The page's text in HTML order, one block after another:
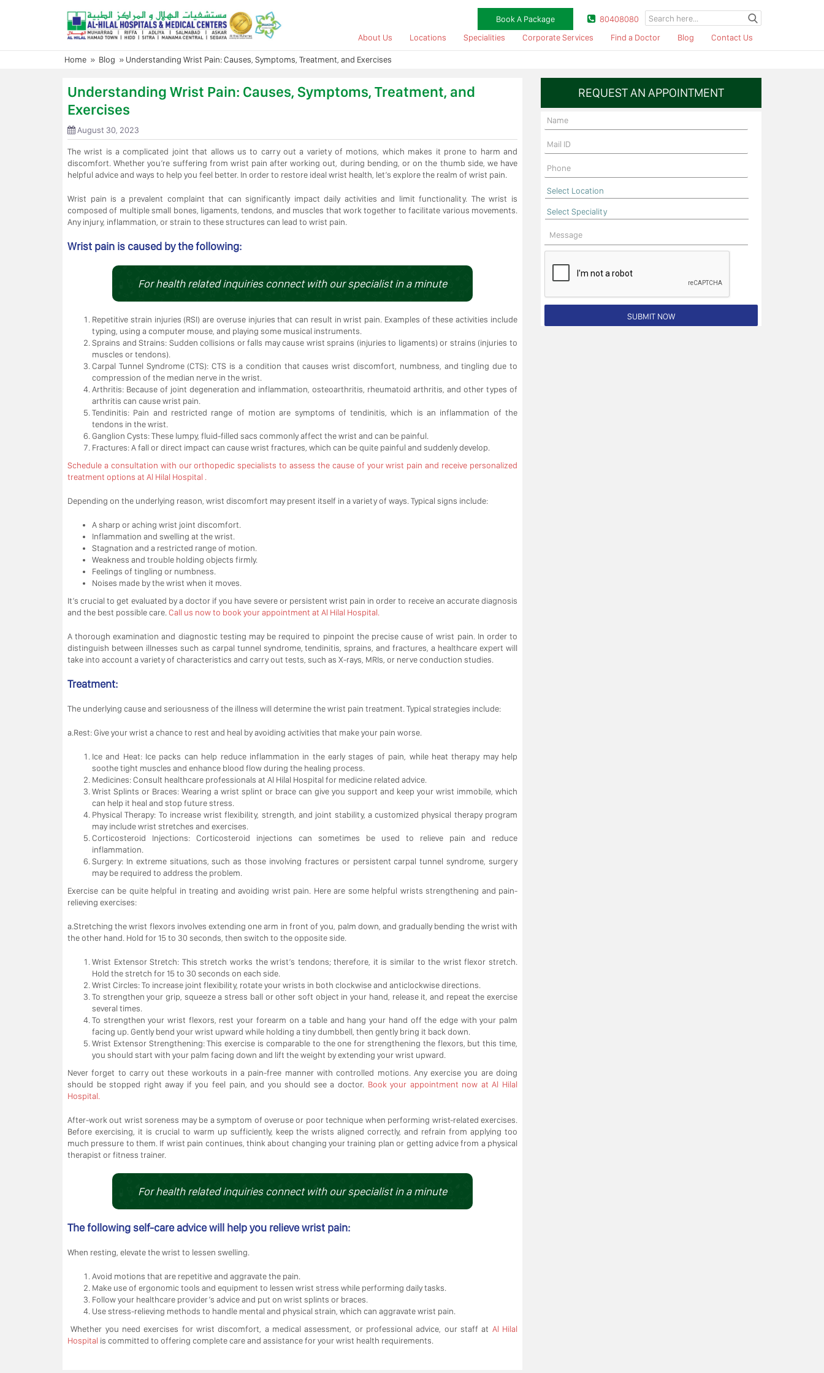
Book A Package
80408080
About Us
Locations Specialities Corporate Services Find a Doctor Blog Contact Us
Home » Blog » Understanding Wrist Pain: Causes, Symptoms, Treatment, and Exercises
Understanding Wrist Pain: Causes, Symptoms, Treatment, and
Exercises
August 30, 2023
The wrist is a complicated joint that allows us to carry out a variety of motions, which makes it prone to harm and
discomfort. Whether you’re suffering from wrist pain after working out, during bending, or on the thumb side, we have
helpful advice and ways to help you feel better. In order to restore ideal wrist health, let’s explore the realm of wrist pain.
Wrist pain is a prevalent complaint that can significantly impact daily activities and limit functionality. The wrist is
composed of multiple small bones, ligaments, tendons, and muscles that work together to facilitate various movements.
Any injury, inflammation, or strain to these structures can lead to wrist pain.
Wrist pain is caused by the following:
For health related inquiries connect with our specialist in a minute
Repetitive strain injuries (RSI) are overuse injuries that can result in wrist pain. Examples of these activities include
typing, using a computer mouse, and playing some musical instruments.
Sprains and Strains: Sudden collisions or falls may cause wrist sprains (injuries to ligaments) or strains (injuries to
muscles or tendons).
Carpal Tunnel Syndrome (CTS): CTS is a condition that causes wrist discomfort, numbness, and tingling due to
compression of the median nerve in the wrist.
Arthritis: Because of joint degeneration and inflammation, osteoarthritis, rheumatoid arthritis, and other types of
arthritis can cause wrist pain.
Tendinitis: Pain and restricted range of motion are symptoms of tendinitis, which is an inflammation of the
tendons in the wrist.
Ganglion Cysts: These lumpy, fluid-filled sacs commonly affect the wrist and can be painful.
Fractures: A fall or direct impact can cause wrist fractures, which can be quite painful and suddenly develop.
Schedule a consultation with our orthopedic specialists to assess the cause of your wrist pain and receive personalized
treatment options at Al Hilal Hospital .
Depending on the underlying reason, wrist discomfort may present itself in a variety of ways. Typical signs include:
A sharp or aching wrist joint discomfort.
Inflammation and swelling at the wrist.
Stagnation and a restricted range of motion.
Weakness and trouble holding objects firmly.
Feelings of tingling or numbness.
Noises made by the wrist when it moves.
It’s crucial to get evaluated by a doctor if you have severe or persistent wrist pain in order to receive an accurate diagnosis
and the best possible care. Call us now to book your appointment at Al Hilal Hospital.
A thorough examination and diagnostic testing may be required to pinpoint the precise cause of wrist pain. In order to
distinguish between illnesses such as carpal tunnel syndrome, tendinitis, sprains, and fractures, a healthcare expert will
take into account a variety of characteristics and carry out tests, such as X-rays, MRIs, or nerve conduction studies.
Treatment:
The underlying cause and seriousness of the illness will determine the wrist pain treatment. Typical strategies include:
a.Rest: Give your wrist a chance to rest and heal by avoiding activities that make your pain worse.
Ice and Heat: Ice packs can help reduce inflammation in the early stages of pain, while heat therapy may help
soothe tight muscles and enhance blood flow during the healing process.
Medicines: Consult healthcare professionals at Al Hilal Hospital for medicine related advice.
Wrist Splints or Braces: Wearing a wrist splint or brace can give you support and keep your wrist immobile, which
can help it heal and stop future stress.
Physical Therapy: To increase wrist flexibility, strength, and joint stability, a customized physical therapy program
may include wrist stretches and exercises.
Corticosteroid Injections: Corticosteroid injections can sometimes be used to relieve pain and reduce
inflammation.
Surgery: In extreme situations, such as those involving fractures or persistent carpal tunnel syndrome, surgery
may be required to address the problem.
Exercise can be quite helpful in treating and avoiding wrist pain. Here are some helpful wrists strengthening and pain-
relieving exercises:
a.Stretching the wrist flexors involves extending one arm in front of you, palm down, and gradually bending the wrist with
the other hand. Hold for 15 to 30 seconds, then switch to the opposite side.
Wrist Extensor Stretch: This stretch works the wrist’s tendons; therefore, it is similar to the wrist flexor stretch.
Hold the stretch for 15 to 30 seconds on each side.
Wrist Circles: To increase joint flexibility, rotate your wrists in both clockwise and anticlockwise directions.
To strengthen your grip, squeeze a stress ball or other soft object in your hand, release it, and repeat the exercise
several times.
To strengthen your wrist flexors, rest your forearm on a table and hang your hand off the edge with your palm
facing up. Gently bend your wrist upward while holding a tiny dumbbell, then gently bring it back down.
Wrist Extensor Strengthening: This exercise is comparable to the one for strengthening the flexors, but this time,
you should start with your palm facing down and lift the weight by extending your wrist upward.
Never forget to carry out these workouts in a pain-free manner with controlled motions. Any exercise you are doing
should be stopped right away if you feel pain, and you should see a doctor. Book your appointment now at Al Hilal
Hospital.
After-work out wrist soreness may be a symptom of overuse or poor technique when performing wrist-related exercises.
Before exercising, it is crucial to warm up sufficiently, keep the wrists aligned correctly, and refrain from applying too
much pressure to them. If wrist pain continues, think about changing your training plan or getting advice from a physical
therapist or fitness trainer.
For health related inquiries connect with our specialist in a minute
The following self-care advice will help you relieve wrist pain:
When resting, elevate the wrist to lessen swelling.
Avoid motions that are repetitive and aggravate the pain.
Make use of ergonomic tools and equipment to lessen wrist stress while performing daily tasks.
Follow your healthcare provider’s advice and put on wrist splints or braces.
Use stress-relieving methods to handle mental and physical strain, which can aggravate wrist pain.
Whether you need exercises for wrist discomfort, a medical assessment, or professional advice, our staff at Al Hilal
Hospital is committed to offering complete care and assistance for your wrist health requirements.
REQUEST AN APPOINTMENT